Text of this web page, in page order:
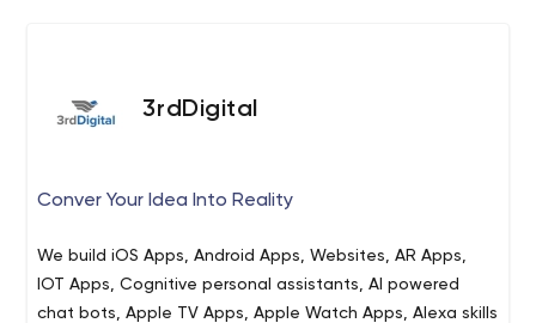
3rdDigital
Conver Your Idea Into Reality
We build iOS Apps, Android Apps, Websites, AR Apps,
IOT Apps, Cognitive personal assistants, AI powered
chat bots, Apple TV Apps, Apple Watch Apps, Alexa skills